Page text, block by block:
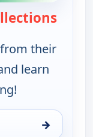
their
learn
→
Mon 10, 1:30